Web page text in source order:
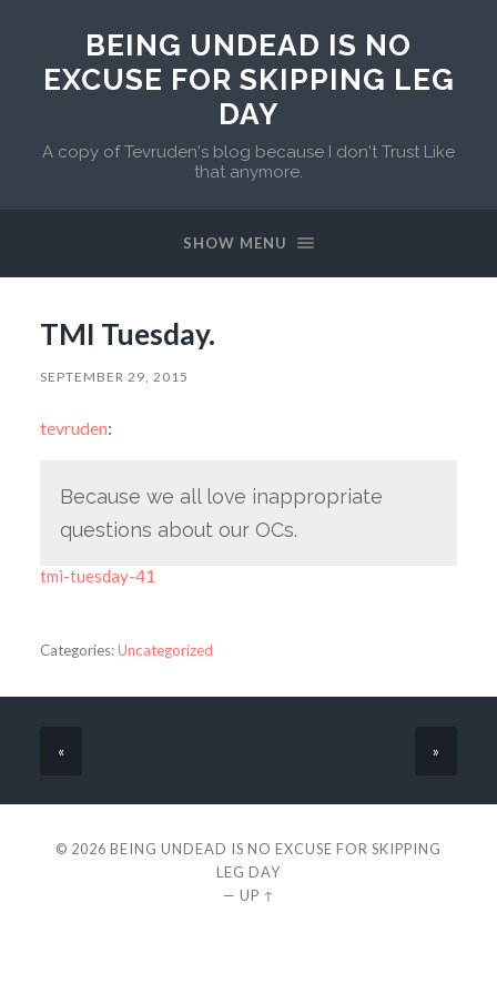
BEING UNDEAD IS NO
EXCUSE FOR SKIPPING LEG
DAY
A copy of Tevruden's blog because I don't Trust Like
that anymore.
SHOW MENU
TMI Tuesday.
SEPTEMBER 29, 2015
tevruden:
Because we all love inappropriate
questions about our OCs.
tmi-tuesday-41
Categories:Uncategorized
« »
© 2026 BEING UNDEAD IS NO EXCUSE FOR SKIPPING
LEG DAY
— UP ↑